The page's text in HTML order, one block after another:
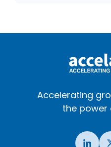
Accelerating
the power